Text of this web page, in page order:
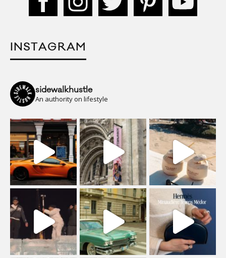
INSTAGRAM
sidewalkhustle
An authority on lifestyle